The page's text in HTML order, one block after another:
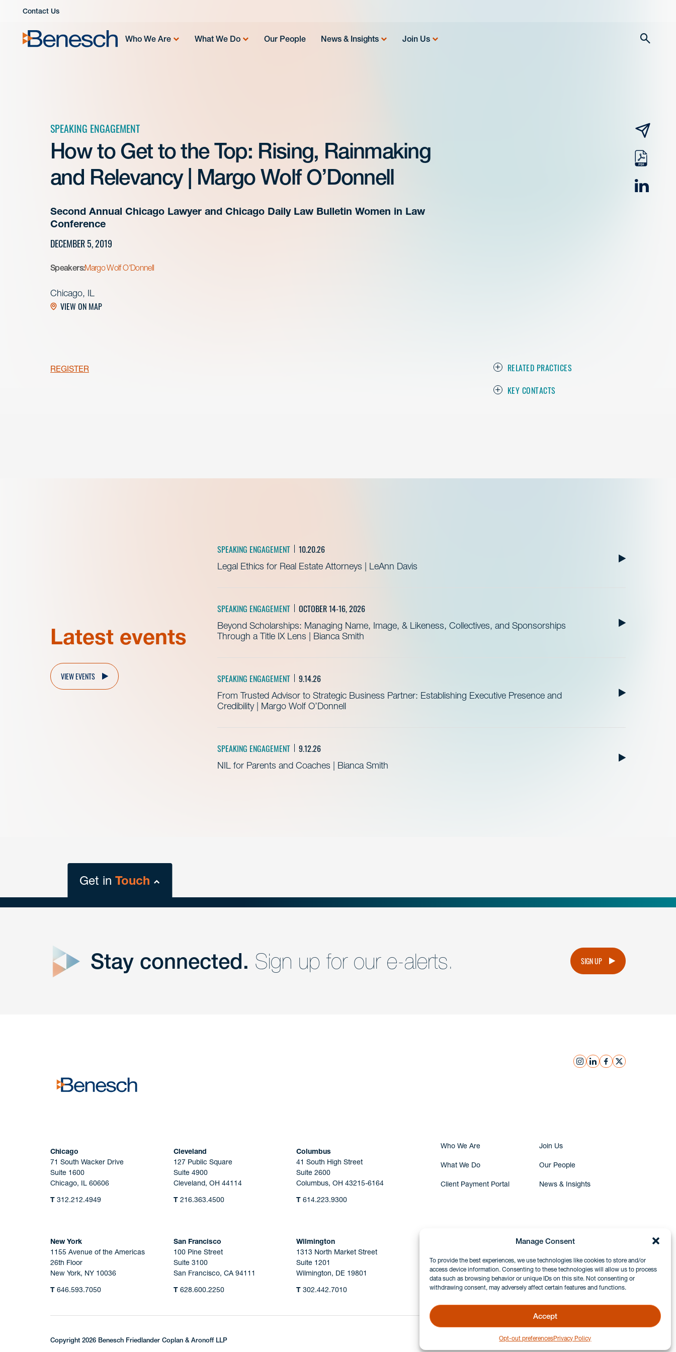
Manage Consent
To provide the best experiences, we use technologies like cookies to store and/or
access device information. Consenting to these technologies will allow us to process
data such as browsing behavior or unique IDs on this site. Not consenting or
withdrawing consent, may adversely affect certain features and functions.
Accept
Opt-out preferencesPrivacy Policy
Contact Us
Who We Are What We Do Our People News & Insights Join Us
SPEAKING ENGAGEMENT
How to Get to the Top: Rising, Rainmaking
and Relevancy | Margo Wolf O’Donnell
Second Annual Chicago Lawyer and Chicago Daily Law Bulletin Women in Law
Conference
DECEMBER 5, 2019
Speakers:Margo Wolf O'Donnell
Chicago, IL
VIEW ON MAP
email
pdf
RELATED PRACTICES
KEY CONTACTS
REGISTER
Latest events
SPEAKING ENGAGEMENT 10.20.26
Legal Ethics for Real Estate Attorneys | LeAnn Davis
SPEAKING ENGAGEMENT OCTOBER 14-16, 2026
Beyond Scholarships: Managing Name, Image, & Likeness, Collectives, and Sponsorships
Through a Title IX Lens | Bianca Smith
SPEAKING ENGAGEMENT 9.14.26
From Trusted Advisor to Strategic Business Partner: Establishing Executive Presence and
Credibility | Margo Wolf O’Donnell
SPEAKING ENGAGEMENT 9.12.26
NIL for Parents and Coaches | Bianca Smith
VIEW EVENTS
Get inTouch
Get Intouch
Stay connected. Sign up for our e-alerts. SIGN UP
instagram
linkedinfacebook
x
Chicago
71 South Wacker Drive
Suite 1600
Chicago, IL 60606
T 312.212.4949
Cleveland
127 Public Square
Suite 4900
Cleveland, OH 44114
T216.363.4500
Columbus
41 South High Street
Suite 2600
Columbus, OH 43215-6164
T 614.223.9300
New York
1155 Avenue of the Americas
26th Floor
New York, NY 10036
T 646.593.7050
San Francisco
100 Pine Street
Suite 3100
San Francisco, CA 94111
T628.600.2250
Wilmington
1313 North Market Street
Suite 1201
Wilmington, DE 19801
T 302.442.7010
Who We Are Join Us
What We Do Our People
Client Payment Portal News & Insights
Copyright 2026 Benesch Friedlander Coplan & Aronoff LLP GDPR & Privacy PolicyDisclaimers